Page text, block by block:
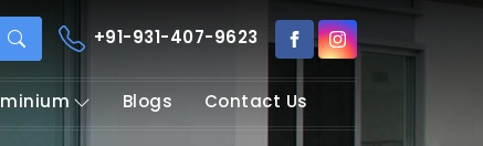
+91-931-407-9623
Blogs Contact Us